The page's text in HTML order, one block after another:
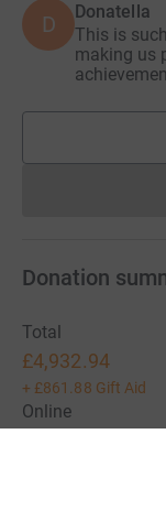
D Donatella
This is
making us
Donation
Total
£4,932.94
+ £861.88 Gift Aid
Online